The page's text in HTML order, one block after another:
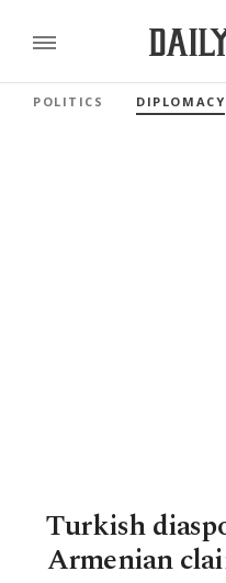
POLITICS DIPLOMACY
Turkish
Armenian